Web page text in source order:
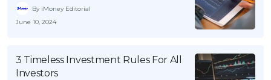
By iMoney Editorial
June 10, 2024
3 Timeless Investment Rules For All
Investors